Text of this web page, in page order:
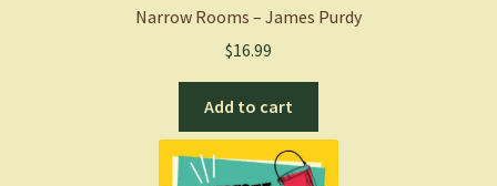
Narrow Rooms – James Purdy
$16.99
Add to cart